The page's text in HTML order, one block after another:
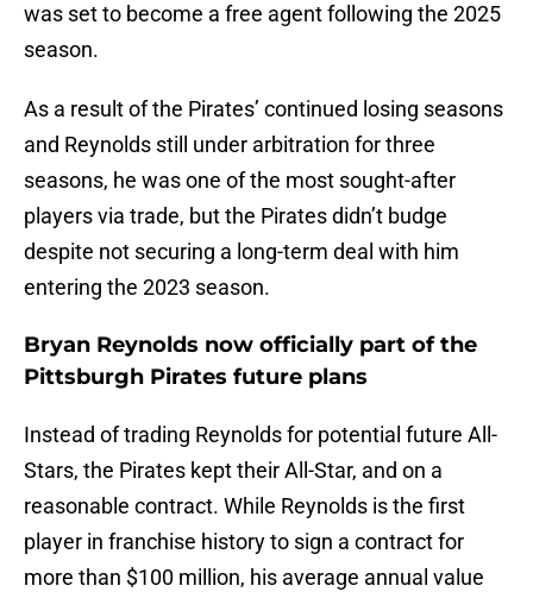
was set to become a free agent following the 2025
season.
As a result of the Pirates’ continued losing seasons
and Reynolds still under arbitration for three
seasons, he was one of the most sought-after
players via trade, but the Pirates didn’t budge
despite not securing a long-term deal with him
entering the 2023 season.
Bryan Reynolds now officially part of the
Pittsburgh Pirates future plans
Instead of trading Reynolds for potential future All-
Stars, the Pirates kept their All-Star, and on a
reasonable contract. While Reynolds is the first
player in franchise history to sign a contract for
more than $100 million, his average annual value